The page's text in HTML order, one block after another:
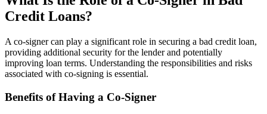
Credit Loans?
A co-signer can play a significant role in securing a bad credit loan,
providing additional security for the lender and potentially
improving loan terms. Understanding the responsibilities and risks
associated with co-signing is essential.
Benefits of Having a Co-Signer